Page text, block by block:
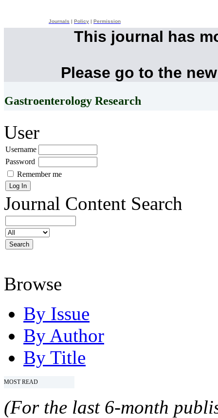
Journals Policy Permission
This journal has
Please go to the
Gastroenterology Research
User
Username
Password
Remember me
Journal Content Search
Browse
By Issue
By Author
By Title
MOST READ
(For the last 6-month